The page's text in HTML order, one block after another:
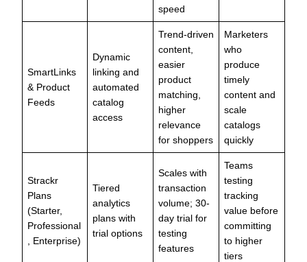
speed
SmartLinks
& Product
Feeds
Dynamic
linking and
automated
catalog
access
Trend-driven
content,
easier
product
matching,
higher
relevance
for shoppers
Marketers
who
produce
timely
content and
scale
catalogs
quickly
Strackr
Plans
(Starter,
Professional
, Enterprise)
Tiered
analytics
plans with
trial options
Scales with
transaction
volume; 30-
day trial for
testing
features
Teams
testing
tracking
value before
committing
to higher
tiers